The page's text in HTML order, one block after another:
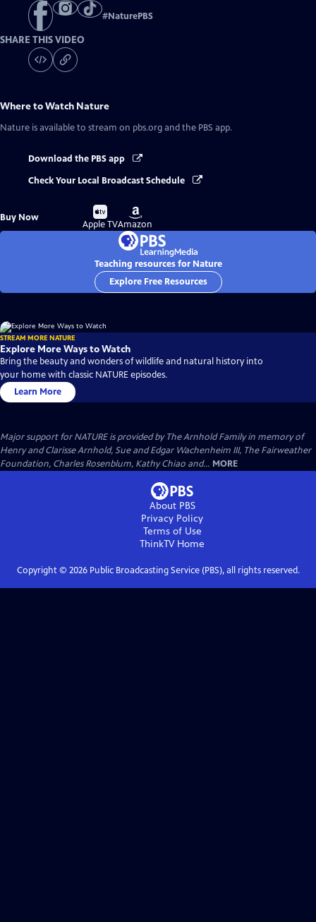
#NaturePBS
SHARE THIS VIDEO
Where to Watch Nature
Nature is available to stream on pbs.org and the PBS app.
Download the PBS app
Check Your Local Broadcast Schedule
Buy Now
Buy
on
Apple TV
Buy
on
Amazon
Teaching resources for Nature
Explore Free Resources
STREAM MORE NATURE
Explore More Ways to Watch
Bring the beauty and wonders of wildlife and natural history into
your home with classic NATURE episodes.
Learn More
Major support for NATURE is provided by The Arnhold Family in memory of
Henry and Clarisse Arnhold, Sue and Edgar Wachenheim III, The Fairweather
Foundation, Charles Rosenblum, Kathy Chiao and... MORE
About PBS
Privacy Policy
Terms of Use
ThinkTVHome
Copyright © 2026Public Broadcasting Service (PBS), all rights reserved.